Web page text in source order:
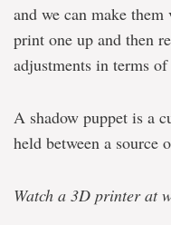
and we can make
print one up and then
adjustments in terms of
A shadow puppet is a
held between a source
Watch a 3D printer at